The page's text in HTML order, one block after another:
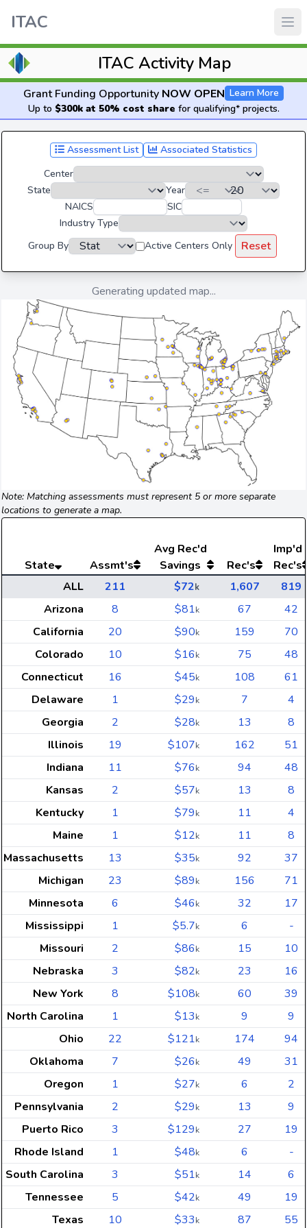
ITAC
ITAC Activity Map
Grant Funding Opportunity NOW OPEN Learn More
Up to $300k at 50% cost share for qualifying* projects.
Assessment List
Associated Statistics
Center
State
Year
NAICS
SIC
Industry Type
Group By
Active Centers Only Reset
Generating updated map...
Note: Matching assessments must represent 5 or more separate
locations to generate a map.
State Assmt's
Avg Rec'd
Savings
Rec's
Imp'd
Rec's
ALL
211 $72k 1,607
819
Arizona
8 $81k 67
42
California
20 $90k 159
70
Colorado
10 $16k 75
48
Connecticut
16 $45k 108
61
Delaware
1 $29k 7
4
Georgia
2 $28k 13
8
Illinois
19 $107k 162
51
Indiana
11 $76k 94
48
Kansas
2 $57k 13
8
Kentucky
1 $79k 11
4
Maine
1 $12k 11
8
Massachusetts
13 $35k 92
37
Michigan
23 $89k 156
71
Minnesota
6 $46k 32
17
Mississippi
1 $5.7k 6
-
Missouri
2 $86k 15
10
Nebraska
3 $82k 23
16
New York
8 $108k 60
39
North Carolina
1 $13k 9
9
Ohio
22 $121k 174
94
Oklahoma
7 $26k 49
31
Oregon
1 $27k 6
2
Pennsylvania
2 $29k 13
9
Puerto Rico
3 $129k 27
19
Rhode Island
1 $48k 6
-
South Carolina
3 $51k 14
6
Tennessee
5 $42k 49
19
Texas
10 $33k 87 55